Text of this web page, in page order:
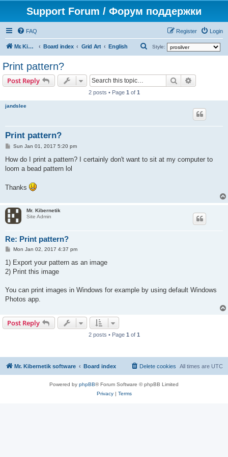
Support Forum / Форум поддержки
FAQ Login
Register
Mr. Kibernetik software Board index Grid Art English Style:
Print pattern?
Post Reply Search
2 posts • Page 1 of 1
jandslee
Print pattern?
P
s
Sun Jan 01, 2017 5:20 pm
How do I print a pattern? I certainly don't want to sit at my computer to
loom a bead pattern lol
Thanks
Mr. Kibernetik
Site Admin
Re: Print pattern?
P
s
Mon Jan 02, 2017 4:37 pm
1) Export your pattern as an image
2) Print this image
You can print images in Windows for example by using default Windows
Photos app.
Post Reply
2 posts • Page 1 of 1
Mr. Kibernetik software Board index All times are UTC
Delete cookies
Powered by phpBB® Forum Software © phpBB Limited
Privacy| Terms